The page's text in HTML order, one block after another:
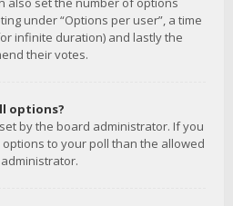
under “Options per user”, a time
infinite duration) and lastly the
their votes.
options?
by the board administrator. If you
to your poll than the allowed